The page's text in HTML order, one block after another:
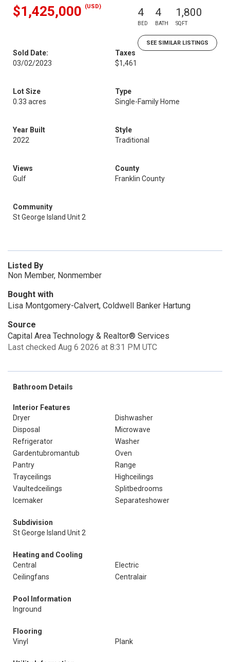
$1,425,000 (USD) 4
BED
4
BATH
1,800
SQFT
SEE SIMILAR LISTINGS
Sold Date:
03/02/2023
Taxes
$1,461
Lot Size
0.33 acres
Type
Single-Family Home
Year Built
2022
Style
Traditional
Views
Gulf
County
Franklin County
Community
St George Island Unit 2
Listed By
Non Member, Nonmember
Bought with
Lisa Montgomery-Calvert, Coldwell Banker Hartung
Source
Capital Area Technology & Realtor® Services
Last checked Aug 6 2026 at 8:31 PM UTC
Bathroom Details
Interior Features
Dryer
Dishwasher
Disposal
Microwave
Refrigerator
Washer
Gardentubromantub
Oven
Pantry
Range
Trayceilings
Highceilings
Vaultedceilings
Splitbedrooms
Icemaker
Separateshower
Subdivision
St George Island Unit 2
Heating and Cooling
Central
Electric
Ceilingfans
Centralair
Pool Information
Inground
Flooring
Vinyl
Plank